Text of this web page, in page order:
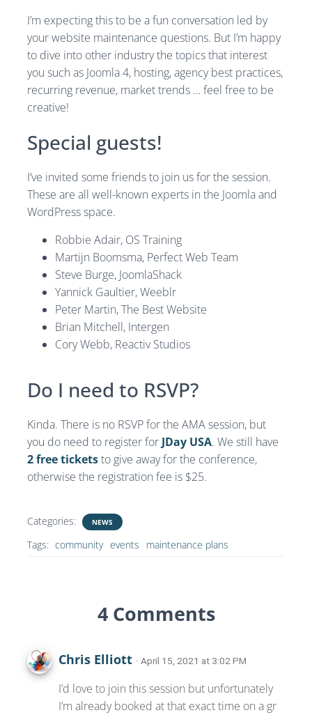
I’m expecting this to be a fun conversation led by
your website maintenance questions. But I’m happy
to dive into other industry the topics that interest
you such as Joomla 4, hosting, agency best practices,
recurring revenue, market trends … feel free to be
creative!
Special guests!
I’ve invited some friends to join us for the session.
These are all well-known experts in the Joomla and
WordPress space.
Robbie Adair, OS Training
Martijn Boomsma, Perfect Web Team
Steve Burge, JoomlaShack
Yannick Gaultier, Weeblr
Peter Martin, The Best Website
Brian Mitchell, Intergen
Cory Webb, Reactiv Studios
Do I need to RSVP?
Kinda. There is no RSVP for the AMA session, but
you do need to register for JDay USA. We still have
2 free ticketsto give away for the conference,
otherwise the registration fee is $25.
Categories: NEWS
Tags: community events maintenance plans
4 Comments
Chris Elliott · April 15, 2021 at 3:02 PM
I’d love to join this session but unfortunately
I’m already booked at that exact time on a gr